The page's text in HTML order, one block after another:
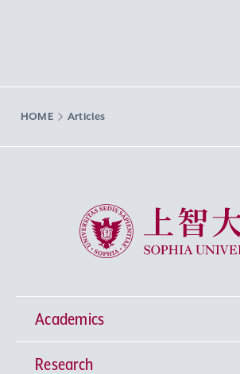
HOME Articles
Sophia University
Academics
Undergraduate Programs
Research